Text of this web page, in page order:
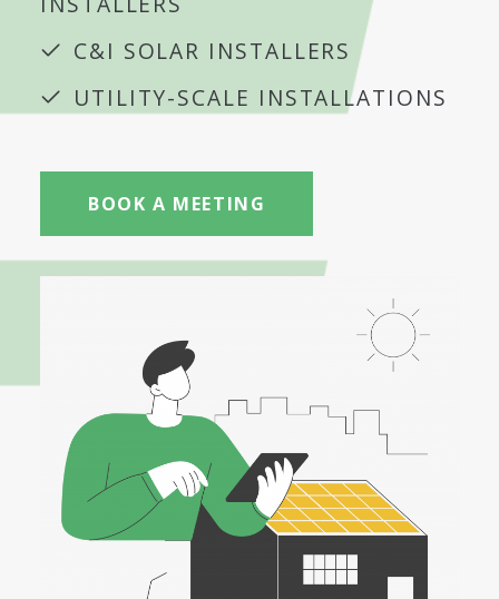
C&I SOLAR INSTALLERS
UTILITY-SCALE INSTALLATIONS
BOOK A MEETING